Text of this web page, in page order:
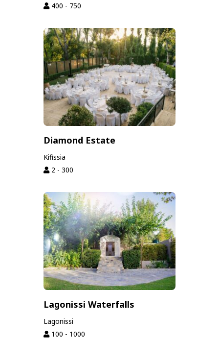
400 - 750
Diamond Estate
Kifissia
2 - 300
Lagonissi Waterfalls
Lagonissi
100 - 1000